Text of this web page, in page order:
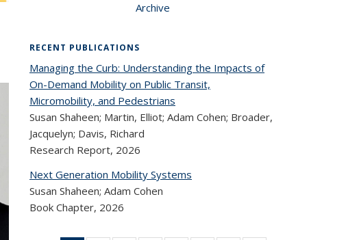
Archive
RECENT PUBLICATIONS
Managing the Curb: Understanding the Impacts of
On-Demand Mobility on Public Transit,
Micromobility, and Pedestrians
Susan Shaheen; Martin, Elliot; Adam Cohen; Broader,
Jacquelyn; Davis, Richard
Research Report, 2026
Next Generation Mobility Systems
Susan Shaheen; Adam Cohen
Book Chapter, 2026